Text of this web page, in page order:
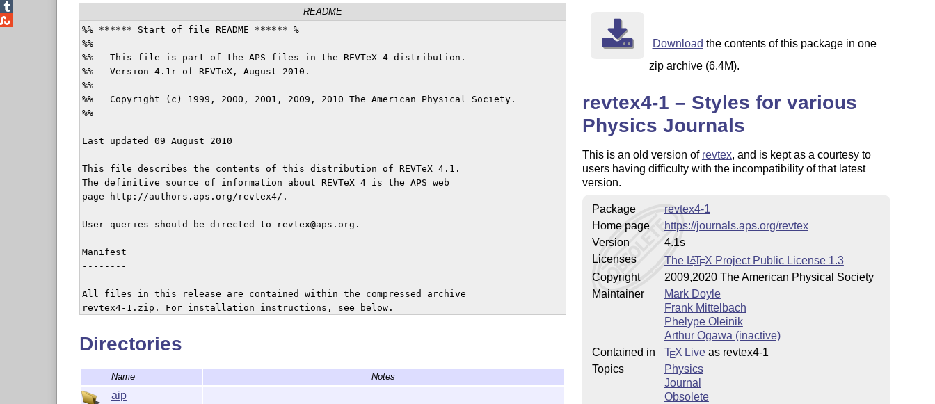
README
%% ****** Start of file README ****** %
%%
%%   This file is part of the APS files in the REVTeX 4 distribution.
%%   Version 4.1r of REVTeX, August 2010.
%%
%%   Copyright (c) 1999, 2000, 2001, 2009, 2010 The American Physical Society.
%%
Last updated 09 August 2010
This file describes the contents of this distribution of REVTeX 4.1.
The definitive source of information about REVTeX 4 is the APS web
page http://authors.aps.org/revtex4/.
User queries should be directed to revtex@aps.org.
Manifest
--------
All files in this release are contained within the compressed archive
revtex4-1.zip. For installation instructions, see below.
NOTE: The only files necessary for running REVTeX 4.1 are those under
tex/latex/revtex and bibtex/bst/revtex, but it is a good idea to install
TeX inputs:          tex/latex/revtex/
Directories
Name Notes
aip
Download the contents of this package in one
zip archive (6.4M).
revtex4-1 – Styles for various
Physics Journals
This is an old version of revtex, and is kept as a courtesy to
users having difficulty with the incompatibility of that latest
version.
Package
revtex4-1
Home page
https://journals.aps.org/revtex
Version
4.1s
Licenses
The LATEX Project Public License 1.3
Copyright
2009,2020 The American Physical Society
Maintainer
Mark Doyle
Frank Mittelbach
Phelype Oleinik
Arthur Ogawa (inactive)
Contained in
TEX Liveas revtex4-1
Topics
Physics
Journal
Obsolete
